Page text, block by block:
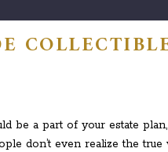
be a part of your estate
don’t even realize the